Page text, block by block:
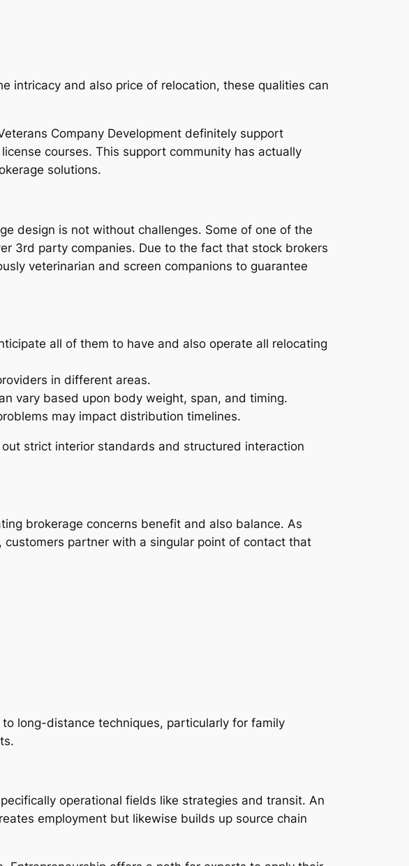
intricacy and also price of relocation, these qualities can
Company Development definitely support
courses. This support community has actually
solutions.
design is not without challenges. Some of one of the
3rd party companies. Due to the fact that stock brokers
veterinarian and screen companions to guarantee
all of them to have and also operate all relocating
in different areas.
vary based upon body weight, span, and timing.
may impact distribution timelines.
strict interior standards and structured interaction
brokerage concerns benefit and also balance. As
partner with a singular point of contact that
long-distance techniques, particularly for family
operational fields like strategies and transit. An
employment but likewise builds up source chain